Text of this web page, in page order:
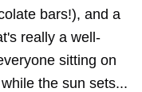
bars!), and a
really a well-
sitting on
the sun sets...